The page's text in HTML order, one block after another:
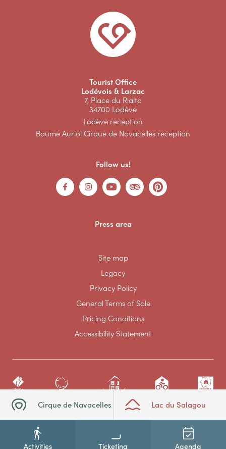
Cirque de Navacelles Lac du Salagou
Activities Ticketing Agenda
Tourist Office
Lodévois & Larzac
7, Place du Rialto
34700 Lodève
Lodève reception
Baume Auriol Cirque de Navacelles reception
Follow us!
Press area
Site map
Legacy
Privacy Policy
General Terms of Sale
Pricing Conditions
Accessibility Statement